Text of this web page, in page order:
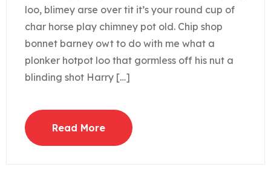
loo, blimey arse over tit it’s your round cup of
char horse play chimney pot old. Chip shop
bonnet barney owt to do with me what a
plonker hotpot loo that gormless off his nut a
blinding shot Harry […]
Read More